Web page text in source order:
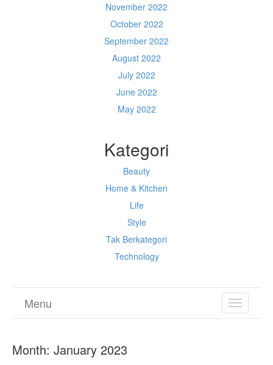
November 2022
October 2022
September 2022
August 2022
July 2022
June 2022
May 2022
Kategori
Beauty
Home & Kitchen
Life
Style
Tak Berkategori
Technology
TOGGLE
Menu
Month: January 2023